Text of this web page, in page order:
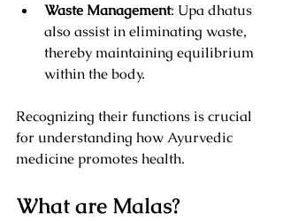
Waste Management: Upa dhatus
also assist in eliminating waste,
thereby maintaining equilibrium
within the body.
Recognizing their functions is crucial
for understanding how Ayurvedic
medicine promotes health.
What are Malas?